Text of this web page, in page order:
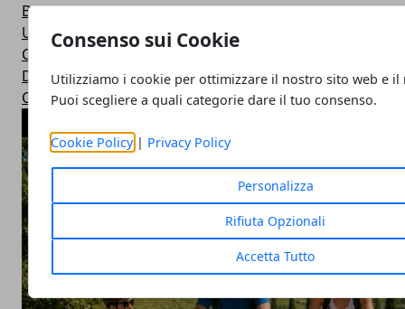
Consenso sui Cookie
Utilizziamo i cookie per ottimizzare il nostro sito web e il
Puoi scegliere a quali categorie dare il tuo consenso.
Cookie Policy| Privacy Policy
Personalizza
Rifiuta Opzionali
Accetta Tutto
Bushcraft Skills
Uncategorized
Car Maintenance
Drive Duties
Car Accessories